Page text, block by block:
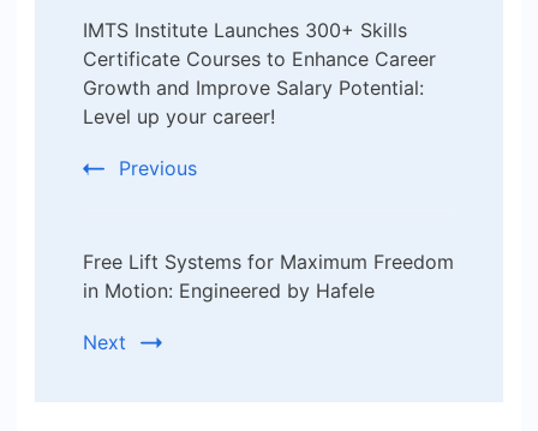
Navigation
IMTS Institute Launches 300+ Skills
Certificate Courses to Enhance Career
Growth and Improve Salary Potential:
Level up your career!
Previous
Free Lift Systems for Maximum Freedom
in Motion: Engineered by Hafele
Next